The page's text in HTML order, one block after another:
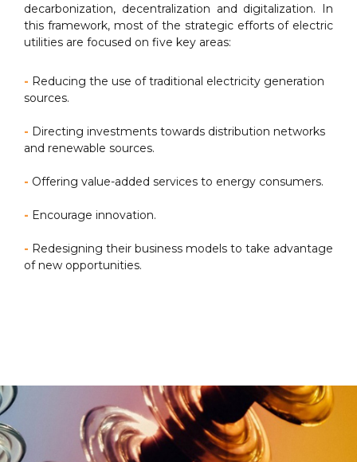
decarbonization, decentralization and digitalization. In
this framework, most of the strategic efforts of electric
utilities are focused on five key areas:
- Reducing the use of traditional electricity generation
sources.
- Directing investments towards distribution networks
and renewable sources.
- Offering value-added services to energy consumers.
- Encourage innovation.
- Redesigning their business models to take advantage
of new opportunities.